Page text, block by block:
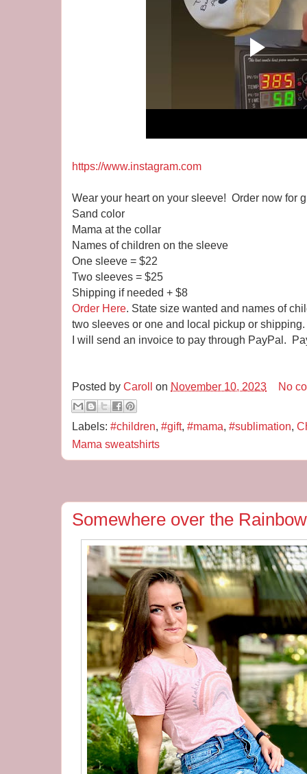
https://www.instagram.com
Wear your heart on your sleeve! Order now for
Sand color
Mama at the collar
Names of children on the sleeve
One sleeve = $22
Two sleeves = $25
Shipping if needed + $8
Order Here. State size wanted and names of
two sleeves or one and local pickup or shipping.
I will send an invoice to pay through PayPal.
Posted by Caroll on November 10, 2023 No
Labels: #children, #gift, #mama, #sublimation,
Mama sweatshirts
Somewhere over the Rainbow